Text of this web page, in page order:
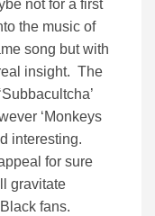
not for a first
the music of
song but with
insight. The
‘Monkeys
interesting.
for sure
gravitate
fans.